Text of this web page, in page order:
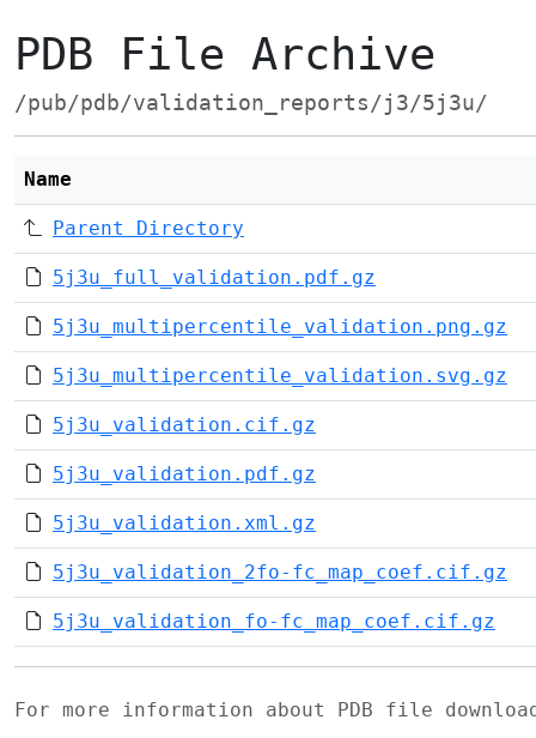
PDB File Archive
/pub/pdb/validation_reports/j3/5j3u/
Name
Parent Directory
5j3u_full_validation.pdf.gz
5j3u_multipercentile_validation.png.gz
5j3u_multipercentile_validation.svg.gz
5j3u_validation.cif.gz
5j3u_validation.pdf.gz
5j3u_validation.xml.gz
5j3u_validation_2fo-fc_map_coef.cif.gz
5j3u_validation_fo-fc_map_coef.cif.gz
For more information about PDB file